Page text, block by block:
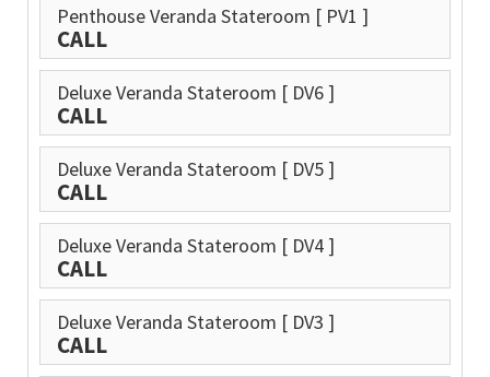
Penthouse Veranda Stateroom [ PV1 ]
CALL
Deluxe Veranda Stateroom [ DV6 ]
CALL
Deluxe Veranda Stateroom [ DV5 ]
CALL
Deluxe Veranda Stateroom [ DV4 ]
CALL
Deluxe Veranda Stateroom [ DV3 ]
CALL